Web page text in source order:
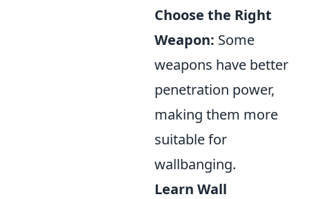
Choose the Right
Weapon: Some
weapons have better
penetration power,
making them more
suitable for
wallbanging.
Learn Wall